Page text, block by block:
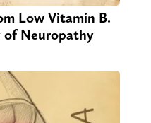
Low Vitamin B.
of Neuropathy